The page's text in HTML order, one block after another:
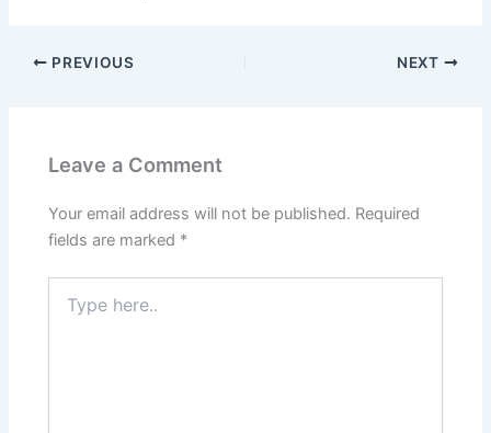
PREVIOUS NEXT
Leave a Comment
Your email address will not be published. Required
fields are marked *
here..